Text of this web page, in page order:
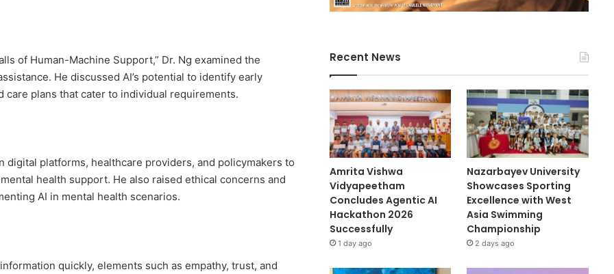
of Human-Machine Support,” Dr. Ng examined the
He discussed AI’s potential to identify early
plans that cater to individual requirements.
platforms, healthcare providers, and policymakers to
health support. He also raised ethical concerns and
AI in mental health scenarios.
quickly, elements such as empathy, trust, and
Recent News
Amrita Vishwa
Vidyapeetham
Concludes Agentic AI
Hackathon 2026
Successfully
1 day ago
Nazarbayev University
Showcases Sporting
Excellence with West
Asia Swimming
Championship
2 days ago